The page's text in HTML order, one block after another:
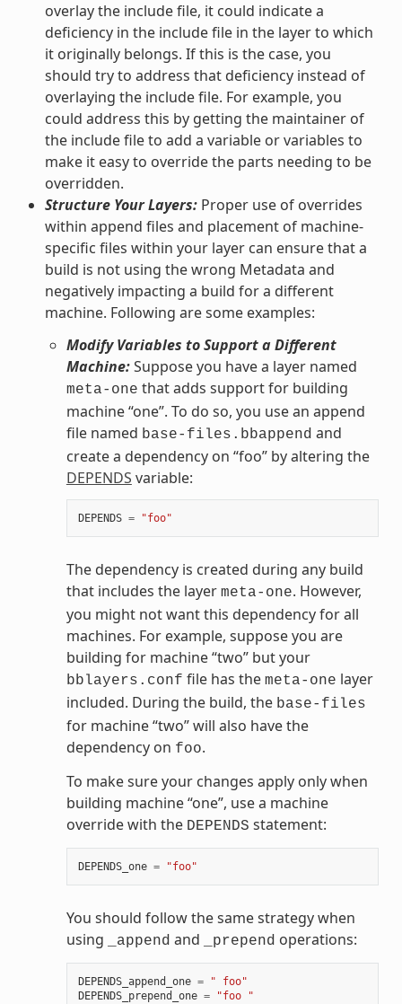
overlay the include file, it could indicate a
deficiency in the include file in the layer to which
it originally belongs. If this is the case, you
should try to address that deficiency instead of
overlaying the include file. For example, you
could address this by getting the maintainer of
the include file to add a variable or variables to
make it easy to override the parts needing to be
overridden.
Structure Your Layers:Proper use of overrides
within append files and placement of machine-
specific files within your layer can ensure that a
build is not using the wrong Metadata and
negatively impacting a build for a different
machine. Following are some examples:
Modify Variables to Support a Different
Machine:Suppose you have a layer named
meta-one that adds support for building
machine “one”. To do so, you use an append
file named base-files.bbappend and
create a dependency on “foo” by altering the
DEPENDS variable:
DEPENDS = "foo"
The dependency is created during any build
that includes the layer meta-one. However,
you might not want this dependency for all
machines. For example, suppose you are
building for machine “two” but your
bblayers.conf file has the meta-one layer
included. During the build, the base-files
for machine “two” will also have the
dependency on foo.
To make sure your changes apply only when
building machine “one”, use a machine
override with the DEPENDS statement:
DEPENDS_one = "foo"
You should follow the same strategy when
using
_append and _prepend operations:
DEPENDS_append_one =
" foo"
DEPENDS_prepend_one = "foo "